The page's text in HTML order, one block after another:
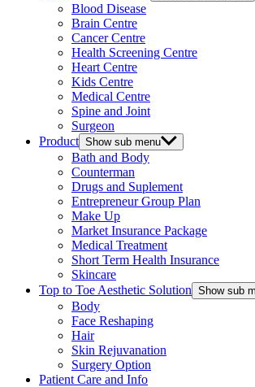
Blood Disease
Brain Centre
Cancer Centre
Health Screening Centre
Heart Centre
Kids Centre
Medical Centre
Spine and Joint
Surgeon
Product Show sub menu
Bath and Body
Counterman
Drugs and Suplement
Entrepreneur Group Plan
Make Up
Market Insurance Package
Medical Treatment
Short Term Health Insurance
Skincare
Top to Toe Aesthetic Solution Show sub
Body
Face Reshaping
Hair
Skin Rejuvanation
Surgery Option
Patient Care and Info